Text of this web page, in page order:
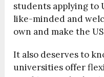
students applying to
like-minded and
own and make the
It also deserves to
universities offer